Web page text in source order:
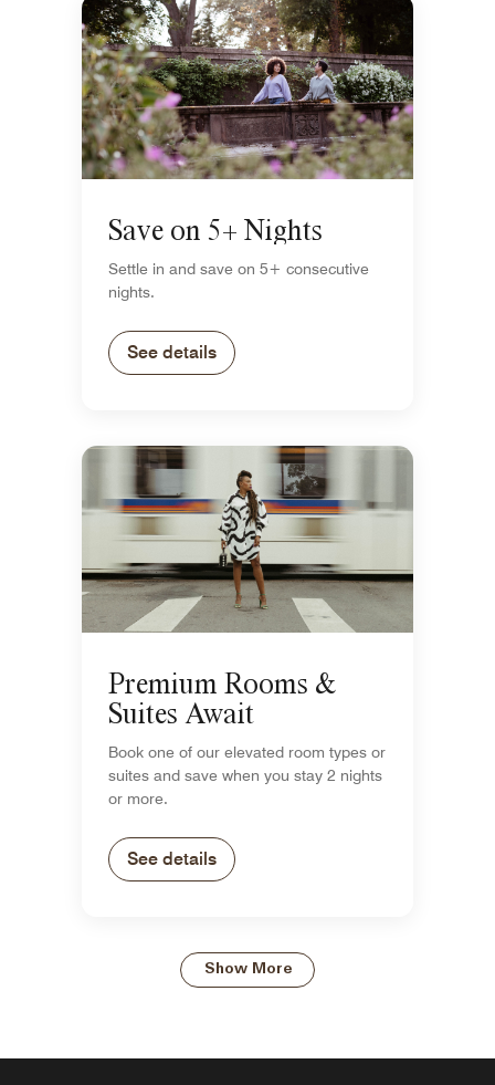
Save on 5+ Nights
Settle in and save on 5+ consecutive
nights.
See details
Premium Rooms &
Suites Await
Book one of our elevated room types or
suites and save when you stay 2 nights
or more.
See details
Show More